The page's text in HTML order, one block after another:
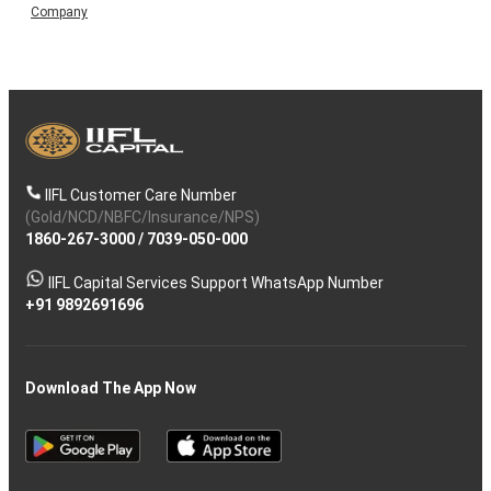
Company
IIFL Customer Care Number
(Gold/NCD/NBFC/Insurance/NPS)
1860-267-3000/ 7039-050-000
IIFL Capital Services Support WhatsApp Number
+91 9892691696
Download The App Now